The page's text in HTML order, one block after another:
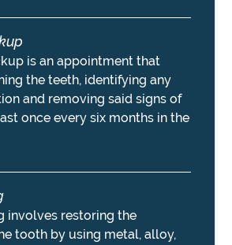
is an appointment that
the teeth, identifying any
and removing said signs of
once every six months in the
involves restoring the
tooth by using metal, alloy,